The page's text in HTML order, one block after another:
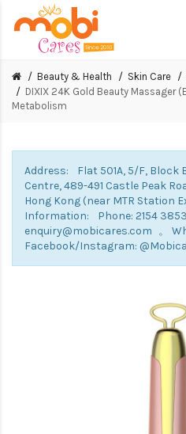
Beauty & Health Skin Care
DIXIX 24K Gold Beauty Massager
Metabolism
Address: Flat 501A, 5/F, Block
Centre, 489-491 Castle Peak
Hong Kong (near MTR Station
Information: Phone: 2154
enquiry@mobicares.com 。
Facebook/Instagram: